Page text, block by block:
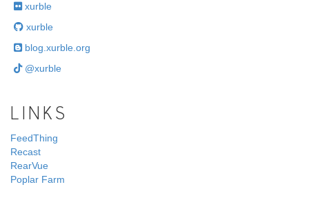
xurble
xurble
blog.xurble.org
@xurble
LINKS
FeedThing
Recast
RearVue
Poplar Farm